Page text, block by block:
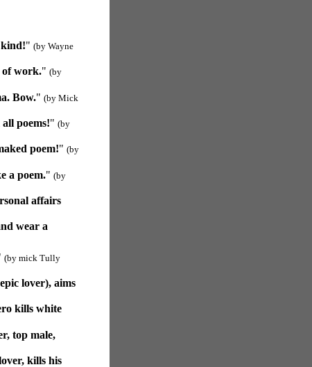
kind!" (by Wayne
of work." (by
Bow." (by Mick
poems!" (by
poem!" (by
a poem." (by
affairs
wear a
(by mick Tully
lover), aims
kills white
top male,
kills his